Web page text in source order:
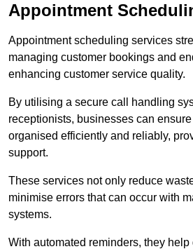
Appointment
Appointment scheduling services
managing customer bookings and
enhancing customer service quality.
By utilising a secure call handling
receptionists, businesses can
organised efficiently and reliably,
support.
These services not only reduce
minimise errors that can occur with
systems.
With automated reminders, they